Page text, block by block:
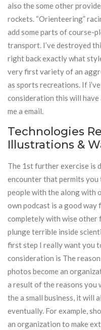
also the some other
rockets. “Orienteering”
add some parts of course-
transport. I’ve destroyed
right back exactly what
very first variety of an
as sports recreations. If
consideration this will have
me a email.
Technologies
Illustrations &
The 1st further exercise is
encounter that permits
people with the along with
own podcast is a good way
completely with wise other
plunge terrible inside
first step I really want you
consideration is The
photos become an
a result of the reasons you
the a small business, it will
eventually. For example,
an organization to make